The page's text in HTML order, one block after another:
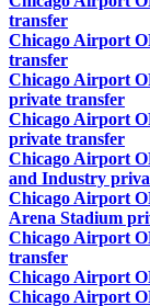
transfer
Chicago Airport
transfer
Chicago Airport
private transfer
Chicago Airport
private transfer
Chicago Airport
and Industry
Chicago Airport
Arena Stadium
Chicago Airport
transfer
Chicago Airport
Chicago Airport